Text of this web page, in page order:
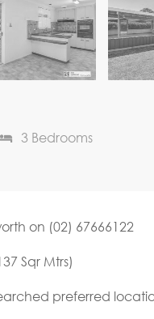
3 Bedrooms
on (02) 67666122
Sqr Mtrs)
preferred